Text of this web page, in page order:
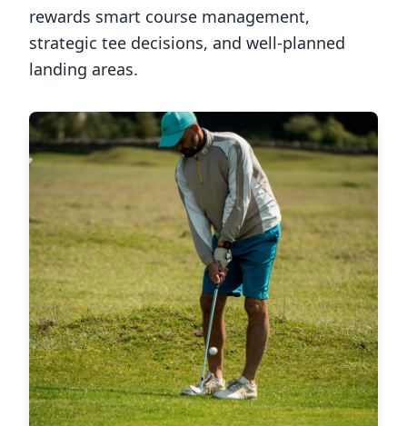
rewards smart course management,
strategic tee decisions, and well-planned
landing areas.